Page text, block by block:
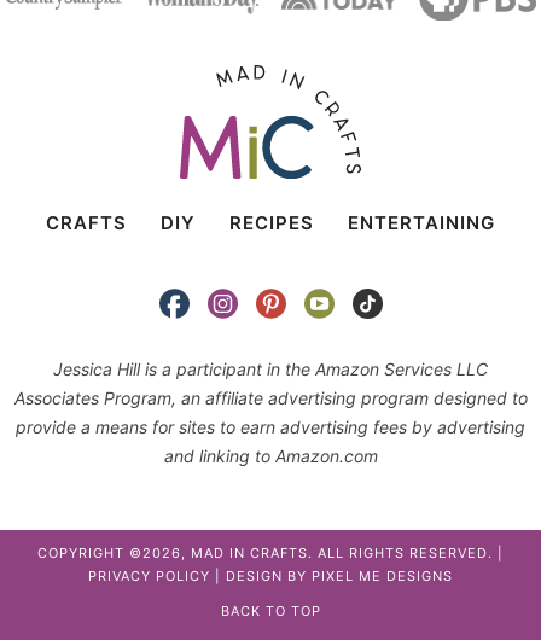
CRAFTS DIY RECIPES ENTERTAINING
Jessica Hill is a participant in the Amazon Services LLC
Associates Program, an affiliate advertising program designed to
provide a means for sites to earn advertising fees by advertising
and linking to Amazon.com
COPYRIGHT ©2026, MAD IN CRAFTS. ALL RIGHTS RESERVED. |
PRIVACY POLICY | DESIGN BY PIXEL ME DESIGNS
BACK TO TOP